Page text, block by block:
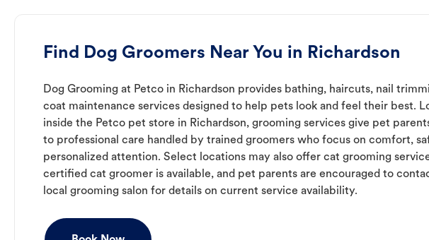
Find Dog Groomers Near You in Richardson
Dog Grooming at Petco in Richardson provides bathing, haircuts, nail
coat maintenance services designed to help pets look and feel their best.
inside the Petco pet store in Richardson, grooming services give pet
to professional care handled by trained groomers who focus on comfort,
personalized attention. Select locations may also offer cat grooming
certified cat groomer is available, and pet parents are encouraged to
local grooming salon for details on current service availability.